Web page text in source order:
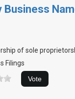
Business
of sole
Filings